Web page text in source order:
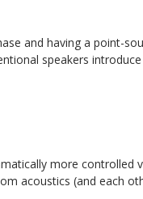
and having a point-
speakers
more controlled
acoustics (and each